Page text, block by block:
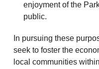
enjoyment of the
public.
In pursuing these
seek to foster the
local communities